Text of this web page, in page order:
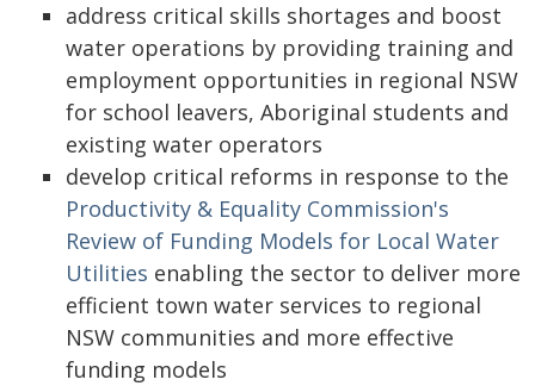
address critical skills shortages and boost
water operations by providing training and
employment opportunities in regional NSW
for school leavers, Aboriginal students and
existing water operators
develop critical reforms in response to the
Productivity & Equality Commission's
Review of Funding Models for Local Water
Utilities enabling the sector to deliver more
efficient town water services to regional
NSW communities and more effective
funding models